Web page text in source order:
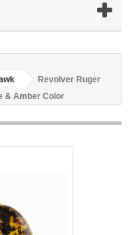
Revolver Ruger
& Amber Color